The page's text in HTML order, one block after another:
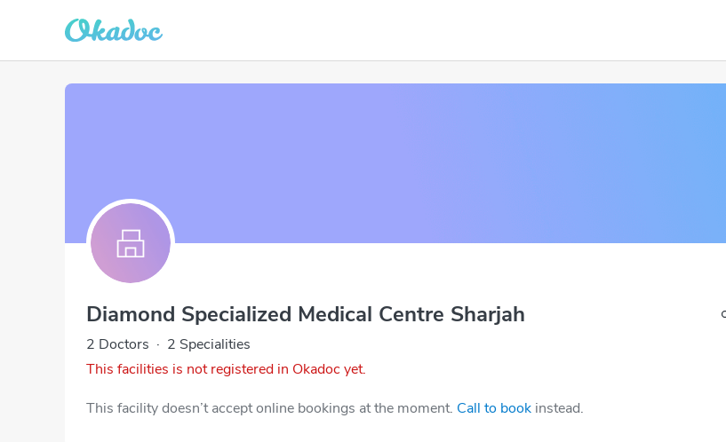
Diamond Specialized Medical Centre Sharjah
2 Doctors · 2 Specialities
This facilities is not registered in Okadoc yet.
This facility doesn’t accept online bookings at the moment. Call to book instead.